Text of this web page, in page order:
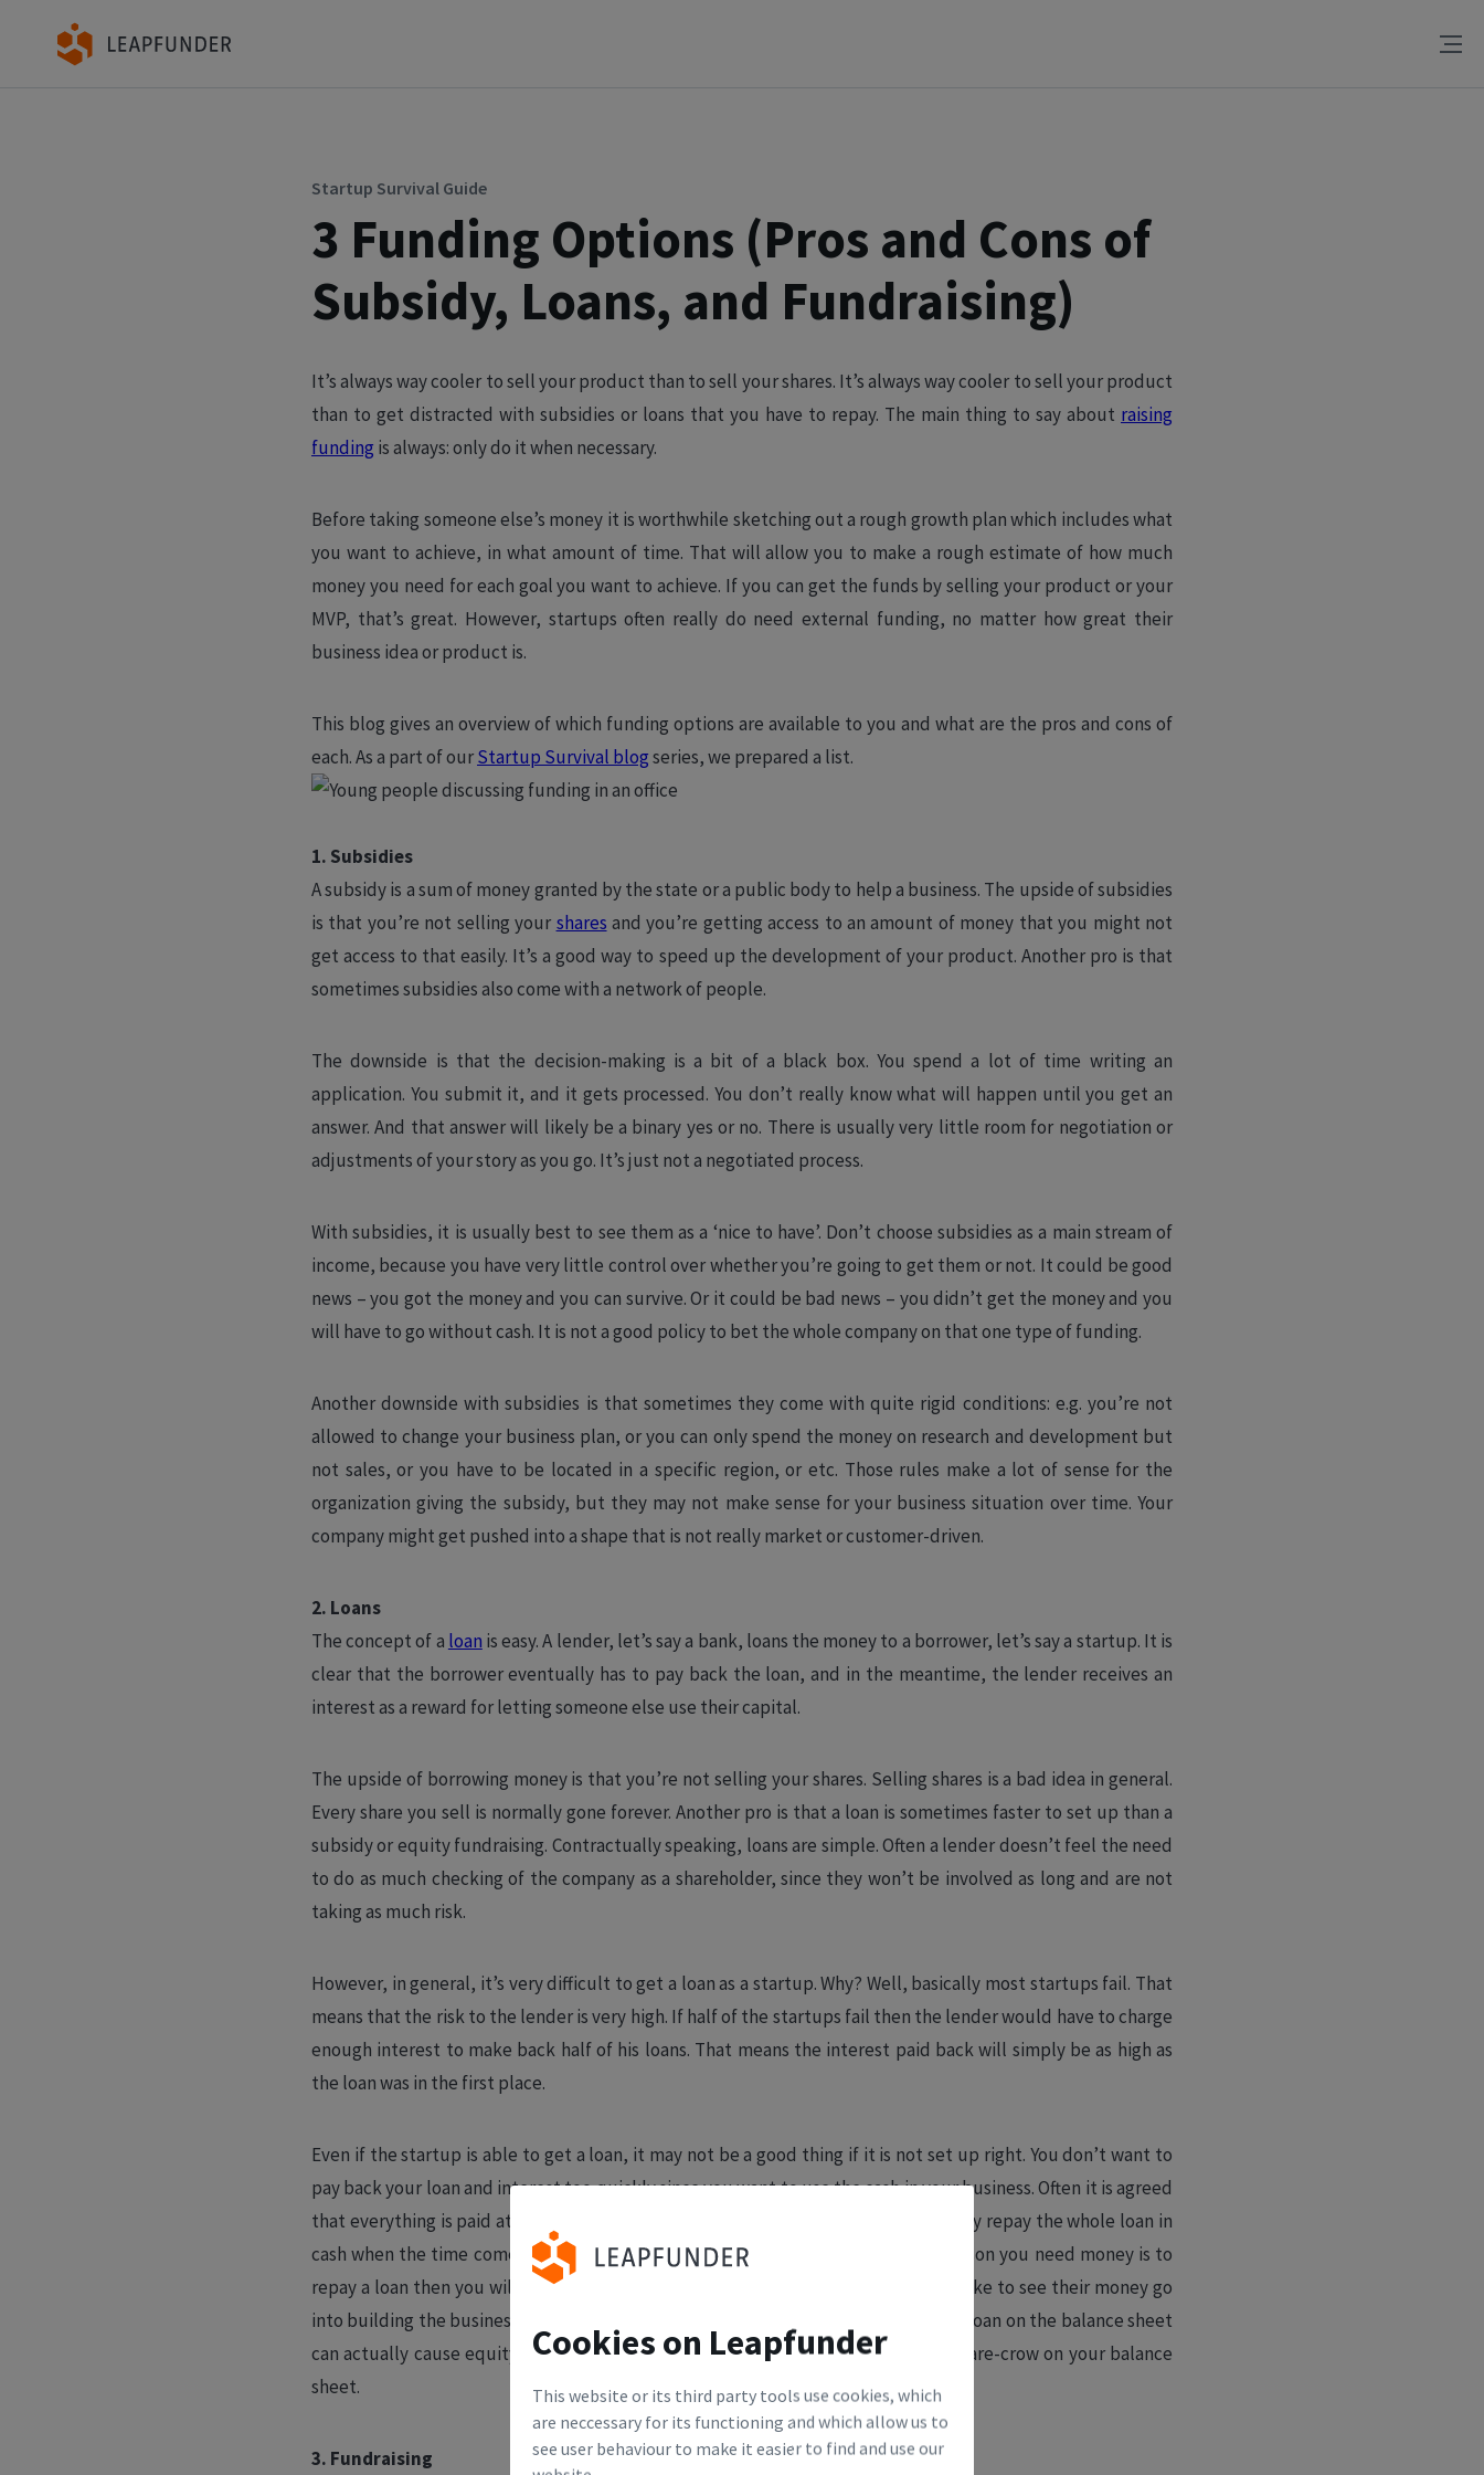
Cookies on Leapfunder
This website or its third party tools use cookies, which
are neccessary for its functioning and which allow us to
see user behaviour to make it easier to find and use our
Startup Survival Guide
3 Funding Options (Pros and Cons of
Subsidy, Loans, and Fundraising)
It’s always way cooler to sell your product than to sell your shares. It’s always way cooler to sell your product
than to get distracted with subsidies or loans that you have to repay. The main thing to say about raising
funding is always: only do it when necessary.
Before taking someone else’s money it is worthwhile sketching out a rough growth plan which includes what
you want to achieve, in what amount of time. That will allow you to make a rough estimate of how much
money you need for each goal you want to achieve. If you can get the funds by selling your product or your
MVP, that’s great. However, startups often really do need external funding, no matter how great their
business idea or product is.
This blog gives an overview of which funding options are available to you and what are the pros and cons of
each. As a part of ourStartup Survival blogseries, we prepared a list.
1. Subsidies
A subsidy is a sum of money granted by the state or a public body to help a business. The upside of subsidies
is that you’re not selling your shares and you’re getting access to an amount of money that you might not
get access to that easily. It’s a good way to speed up the development of your product. Another pro is that
sometimes subsidies also come with a network of people.
The downside is that the decision-making is a bit of a black box. You spend a lot of time writing an
application. You submit it, and it gets processed. You don’t really know what will happen until you get an
answer. And that answer will likely be a binary yes or no. There is usually very little room for negotiation or
adjustments of your story as you go. It’s just not a negotiated process.
With subsidies, it is usually best to see them as a ‘nice to have’. Don’t choose subsidies as a main stream of
income, because you have very little control over whether you’re going to get them or not. It could be good
news – you got the money and you can survive. Or it could be bad news – you didn’t get the money and you
will have to go without cash. It is not a good policy to bet the whole company on that one type of funding.
Another downside with subsidies is that sometimes they come with quite rigid conditions: e.g. you’re not
allowed to change your business plan, or you can only spend the money on research and development but
not sales, or you have to be located in a specific region, or etc. Those rules make a lot of sense for the
organization giving the subsidy, but they may not make sense for your business situation over time. Your
company might get pushed into a shape that is not really market or customer-driven.
2. Loans
The concept of a loan is easy. A lender, let’s say a bank, loans the money to a borrower, let’s say a startup. It is
clear that the borrower eventually has to pay back the loan, and in the meantime, the lender receives an
interest as a reward for letting someone else use their capital.
The upside of borrowing money is that you’re not selling your shares. Selling shares is a bad idea in general.
Every share you sell is normally gone forever. Another pro is that a loan is sometimes faster to set up than a
subsidy or equity fundraising. Contractually speaking, loans are simple. Often a lender doesn’t feel the need
to do as much checking of the company as a shareholder, since they won’t be involved as long and are not
taking as much risk.
However, in general, it’s very difficult to get a loan as a startup. Why? Well, basically most startups fail. That
means that the risk to the lender is very high. If half of the startups fail then the lender would have to charge
enough interest to make back half of his loans. That means the interest paid back will simply be as high as
the loan was in the first place.
Even if the startup is able to get a loan, it may not be a good thing if it is not set up right. You don’t want to
pay back your loan and interest too quickly since you want to use the cash in your business. Often it is agreed
that everything is paid at the end. Unfortunately, it is rare that a startup can simply repay the whole loan in
cash when the time comes. So that means that bankruptcy is a real risk. If the reason you need money is to
repay a loan then you will find it very hard to find interested investors. Investors like to see their money go
into building the business, rather than fixing problems from the past. Having a big loan on the balance sheet
can actually cause equity investors to walk away. Now the loan is a permanent scare-crow on your balance
sheet.
3. Fundraising